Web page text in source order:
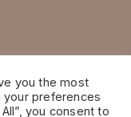
you the most
preferences
you consent to